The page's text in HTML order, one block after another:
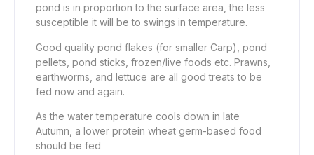
pond is in proportion to the surface area, the less
susceptible it will be to swings in temperature.
Good quality pond flakes (for smaller Carp), pond
pellets, pond sticks, frozen/live foods etc. Prawns,
earthworms, and lettuce are all good treats to be
fed now and again.
As the water temperature cools down in late
Autumn, a lower protein wheat germ-based food
should be fed